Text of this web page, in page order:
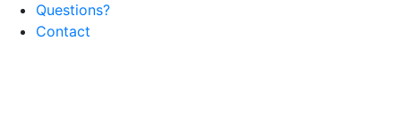
Questions?
Contact